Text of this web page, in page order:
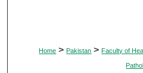
Home > Pakistan > Faculty of